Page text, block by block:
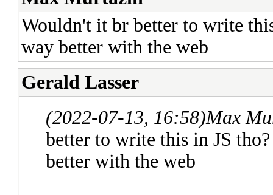
Wouldn't it br better to write
way better with the web
Gerald Lasser
(2022-07-13, 16:58)Max
better to write this in JS
better with the web